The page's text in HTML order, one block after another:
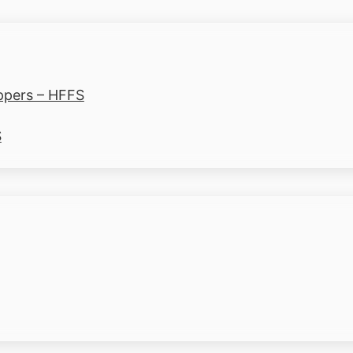
– HFFS